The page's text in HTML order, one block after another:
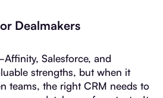
Dealmakers
Salesforce, and
strengths, but when it
teams, the right CRM needs to